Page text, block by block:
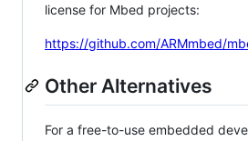
license for Mbed projects:
https://github.com/ARMmbed/
Other Alternatives
For a free-to-use embedded